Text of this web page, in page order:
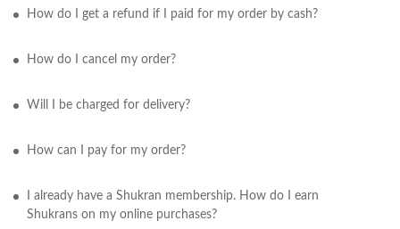
How do I get a refund if I paid for my order by cash?
How do I cancel my order?
Will I be charged for delivery?
How can I pay for my order?
I already have a Shukran membership. How do I earn
Shukrans on my online purchases?